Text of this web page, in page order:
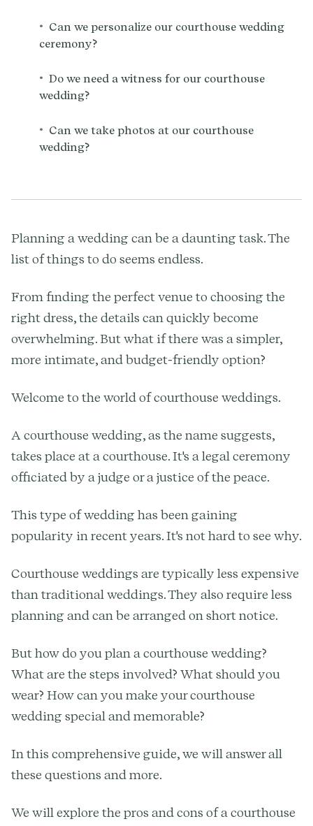
• Can we personalize our courthouse wedding
ceremony?
• Do we need a witness for our courthouse
wedding?
• Can we take photos at our courthouse
wedding?
Planning a wedding can be a daunting task. The
list of things to do seems endless.
From finding the perfect venue to choosing the
right dress, the details can quickly become
overwhelming. But what if there was a simpler,
more intimate, and budget-friendly option?
Welcome to the world of courthouse weddings.
A courthouse wedding, as the name suggests,
takes place at a courthouse. It's a legal ceremony
officiated by a judge or a justice of the peace.
This type of wedding has been gaining
popularity in recent years. It's not hard to see why.
Courthouse weddings are typically less expensive
than traditional weddings. They also require less
planning and can be arranged on short notice.
But how do you plan a courthouse wedding?
What are the steps involved? What should you
wear? How can you make your courthouse
wedding special and memorable?
In this comprehensive guide, we will answer all
these questions and more.
We will explore the pros and cons of a courthouse